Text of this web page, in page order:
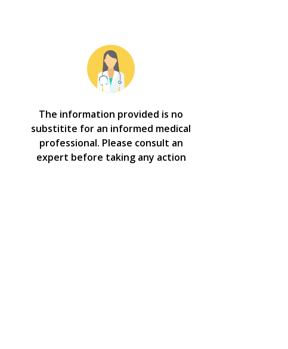
The information provided is no
substitite for an informed medical
professional. Please consult an
expert before taking any action